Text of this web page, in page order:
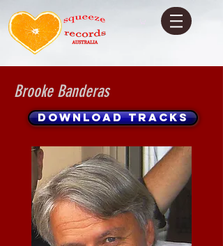
Brooke Banderas
DOWNLOAD TRACKS